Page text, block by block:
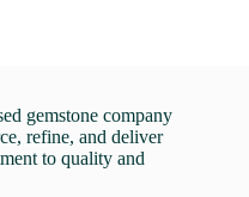
gemstone company
refine, and deliver
to quality and